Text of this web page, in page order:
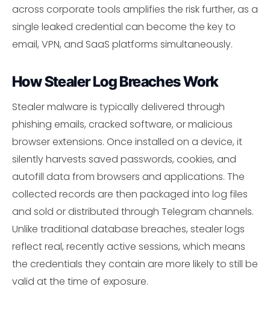
across corporate tools amplifies the risk further, as a
single leaked credential can become the key to
email, VPN, and SaaS platforms simultaneously.
How Stealer Log Breaches Work
Stealer malware is typically delivered through
phishing emails, cracked software, or malicious
browser extensions. Once installed on a device, it
silently harvests saved passwords, cookies, and
autofill data from browsers and applications. The
collected records are then packaged into log files
and sold or distributed through Telegram channels.
Unlike traditional database breaches, stealer logs
reflect real, recently active sessions, which means
the credentials they contain are more likely to still be
valid at the time of exposure.